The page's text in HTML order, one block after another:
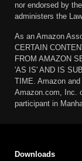
nor endorsed by
administers the
As an Amazon
CERTAIN
FROM AMAZON
'AS IS' AND IS
TIME. Amazon
Amazon.com, Inc.
participant in
Downloads